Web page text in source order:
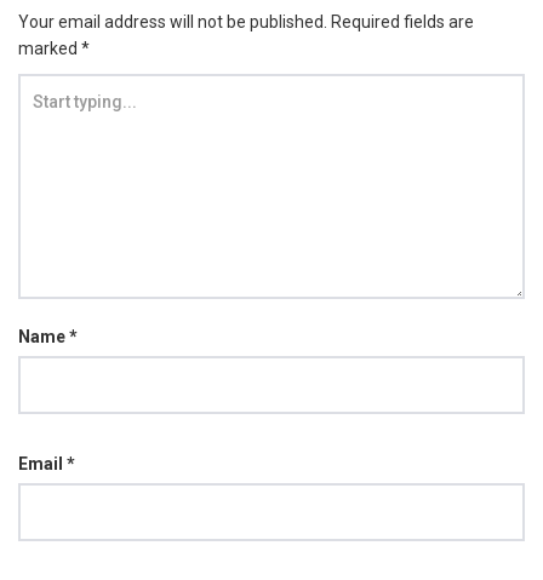
Your email address will not be published. Required fields are
marked *
Name*
Email *